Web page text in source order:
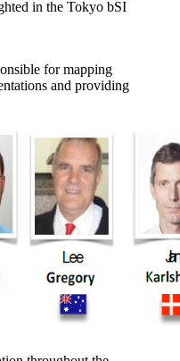
in the Tokyo bSI
for mapping
and providing